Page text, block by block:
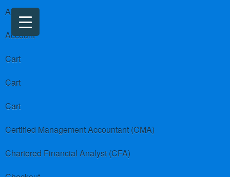
About us
Account
Cart
Cart
Cart
Certified Management Accountant (CMA)
Chartered Financial Analyst (CFA)